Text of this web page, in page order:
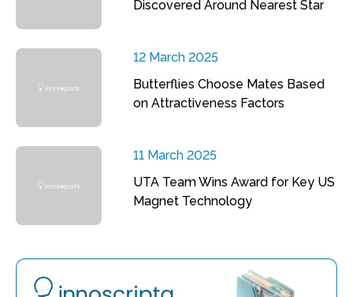
Discovered Around Nearest Star
12 March 2025
Butterflies Choose Mates Based
on Attractiveness Factors
11 March 2025
UTA Team Wins Award for Key US
Magnet Technology